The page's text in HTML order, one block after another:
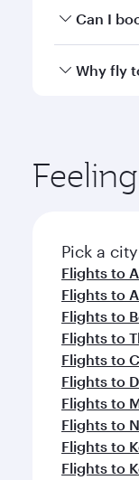
Yes, you
Can I
Qatar
Why fly
Pick a
Flights to
Flights to
Flights to
Flights to
Flights to
Flights to
Flights to
Flights to
Flights to
Flights to